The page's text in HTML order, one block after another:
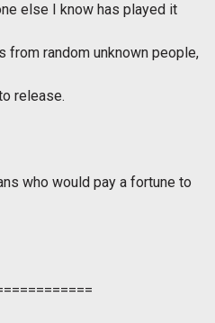
else I know has played it
from random unknown people,
release.
who would pay a fortune to